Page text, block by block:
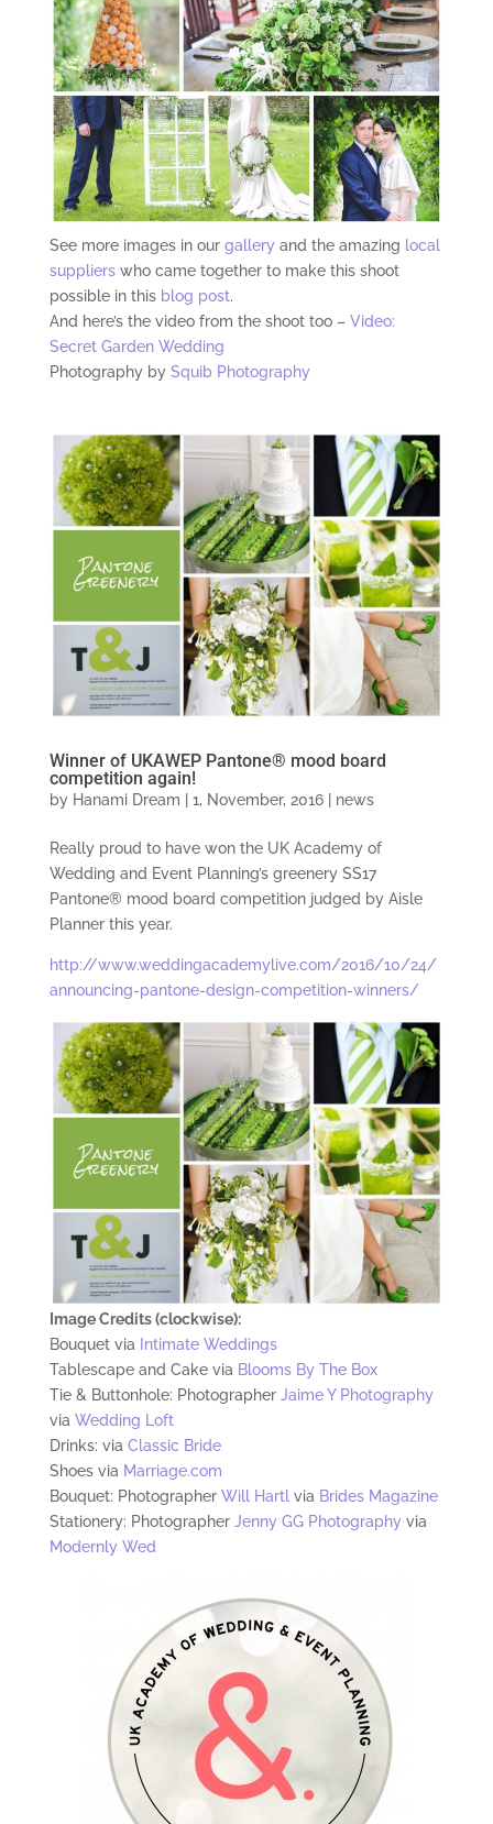
See more images in our galleryand the amazing local
supplierswho came together to make this shoot
possible in this blog post.
And here’s the video from the shoot too – Video:
Secret Garden Wedding
Photography by Squib Photography
Winner of UKAWEP Pantone® mood board
competition again!
by Hanami Dream 1, November, 2016| news
Really proud to have won the UK Academy of
Wedding and Event Planning’s greenery‬ SS17
Pantone® mood board competition judged by Aisle
Planner this year.
http://www.weddingacademylive.com/2016/10/24/
announcing-pantone-design-competition-winners/
Image Credits (clockwise):
Bouquet via Intimate Weddings
Tablescape and Cake via Blooms By The Box
Tie & Buttonhole: Photographer Jaime Y Photography
via Wedding Loft
Drinks: via Classic Bride
Shoes via Marriage.com
Bouquet: Photographer Will Hartlvia Brides Magazine
Stationery: Photographer Jenny GG Photographyvia
Modernly Wed